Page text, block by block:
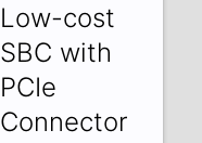
Low-cost
SBC with
PCIe
Connector